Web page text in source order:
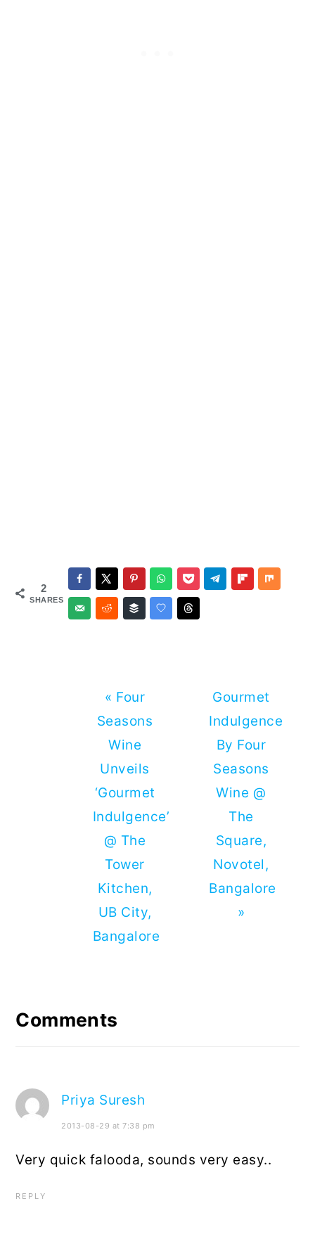
2
SHARES
Previous
Post:
« Four
Seasons
Wine
Unveils
‘Gourmet
Indulgence’
@ The
Tower
Kitchen,
UB City,
Bangalore
Next
Post:
Gourmet
Indulgence
By Four
Seasons
Wine @
The
Square,
Novotel,
Bangalore
»
Interactions
Comments
Priya Suresh
2013-08-29 at 7:38 pm
Very quick falooda, sounds very easy..
REPLY